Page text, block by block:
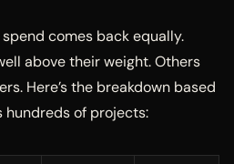
comes back equally.
above their weight. Others
Here’s the breakdown based
hundreds of projects: